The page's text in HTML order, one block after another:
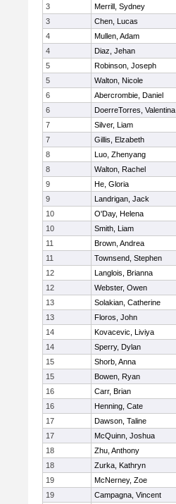
3
Merrill, Sydney
3
Chen, Lucas
4
Mullen, Adam
4
Diaz, Jehan
5
Robinson, Joseph
5
Walton, Nicole
6
Abercrombie, Daniel
6
DoerreTorres, Valentina
7
Silver, Liam
7
Gillis, Elzabeth
8
Luo, Zhenyang
8
Walton, Rachel
9
He, Gloria
9
Landrigan, Jack
10
O'Day, Helena
10
Smith, Liam
11
Brown, Andrea
11
Townsend, Stephen
12
Langlois, Brianna
12
Webster, Owen
13
Solakian, Catherine
13
Floros, John
14
Kovacevic, Liviya
14
Sperry, Dylan
15
Shorb, Anna
15
Bowen, Ryan
16
Carr, Brian
16
Henning, Cate
17
Dawson, Taline
17
McQuinn, Joshua
18
Zhu, Anthony
18
Zurka, Kathryn
19
McNerney, Zoe
19
Campagna, Vincent